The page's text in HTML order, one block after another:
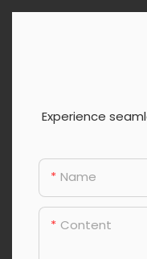
Experience
Name
Content